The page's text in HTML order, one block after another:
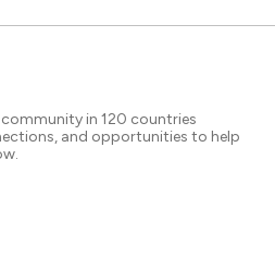
in 120 countries
and opportunities to help